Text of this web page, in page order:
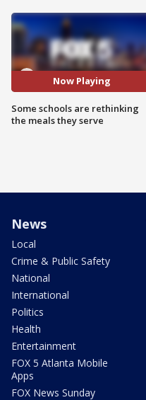
Now Playing
Some schools are rethinking
the meals they serve
News
Local
Crime & Public Safety
National
International
Politics
Health
Entertainment
FOX 5 Atlanta Mobile
Apps
FOX News Sunday